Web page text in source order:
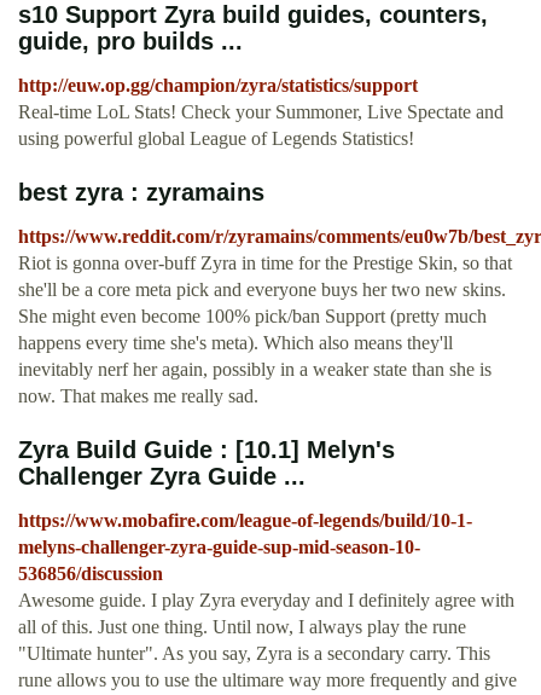
s10 Support Zyra build guides, counters,
guide, pro builds ...
http://euw.op.gg/champion/zyra/statistics/support
Real-time LoL Stats! Check your Summoner, Live Spectate and
using powerful global League of Legends Statistics!
best zyra : zyramains
https://www.reddit.com/r/zyramains/comments/eu0w7b/
Riot is gonna over-buff Zyra in time for the Prestige Skin, so that
she'll be a core meta pick and everyone buys her two new skins.
She might even become 100% pick/ban Support (pretty much
happens every time she's meta). Which also means they'll
inevitably nerf her again, possibly in a weaker state than she is
now. That makes me really sad.
Zyra Build Guide : [10.1] Melyn's
Challenger Zyra Guide ...
https://www.mobafire.com/league-of-legends/build/10-1-
melyns-challenger-zyra-guide-sup-mid-season-10-
536856/discussion
Awesome guide. I play Zyra everyday and I definitely agree with
all of this. Just one thing. Until now, I always play the rune
"Ultimate hunter". As you say, Zyra is a secondary carry. This
rune allows you to use the ultimare way more frequently and give